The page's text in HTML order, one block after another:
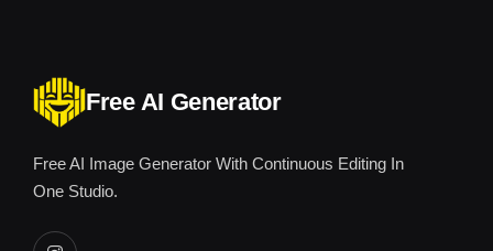
Free AI Generator
Free AI Image Generator With Continuous Editing In
One Studio.